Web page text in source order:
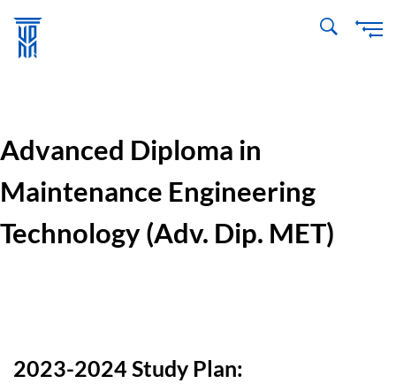
Advanced Diploma in
Maintenance Engineering
Technology (Adv. Dip. MET)
2023-2024 Study Plan: